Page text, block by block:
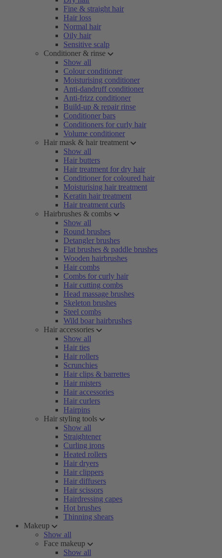
Fine & straight hair
Hair loss
Normal hair
Oily hair
Sensitive scalp
Conditioner & rinse
Show all
Colour conditioner
Moisturising conditioner
Anti-dandruff conditioner
Anti-frizz conditioner
Build-up & repair rinse
Conditioner bars
Conditioners for curly hair
Volume conditioner
Hair mask & hair treatment
Show all
Hair butters
Hair treatment for dry hair
Conditioner for coloured hair
Moisturising hair treatment
Keratin hair treatment
Hair treatment curls
Hairbrushes & combs
Show all
Round brushes
Detangler brushes
Flat brushes & paddle brushes
Wooden hairbrushes
Hair combs
Combs for curly hair
Hair cutting combs
Head massage brushes
Skeleton brushes
Steel combs
Wild boar hairbrushes
Hair accessories
Show all
Hair ties
Hair rollers
Scrunchies
Hair clips & barrettes
Hair misters
Hair accessories
Hair curlers
Hairpins
Hair styling tools
Show all
Straightener
Curling irons
Heated rollers
Hair dryers
Hair clippers
Hair diffusers
Hair scissors
Hairdressing capes
Hot brushes
Thinning shears
Makeup
Show all
Face makeup
Show all